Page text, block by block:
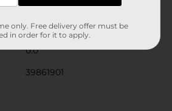
No Brand
0.0
39861901
only. Free delivery offer must be
in order for it to apply.